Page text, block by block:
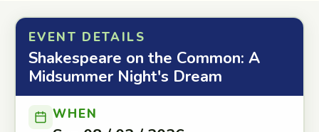
EVENT DETAILS
Shakespeare on the Common: A
Midsummer Night's Dream
WHEN